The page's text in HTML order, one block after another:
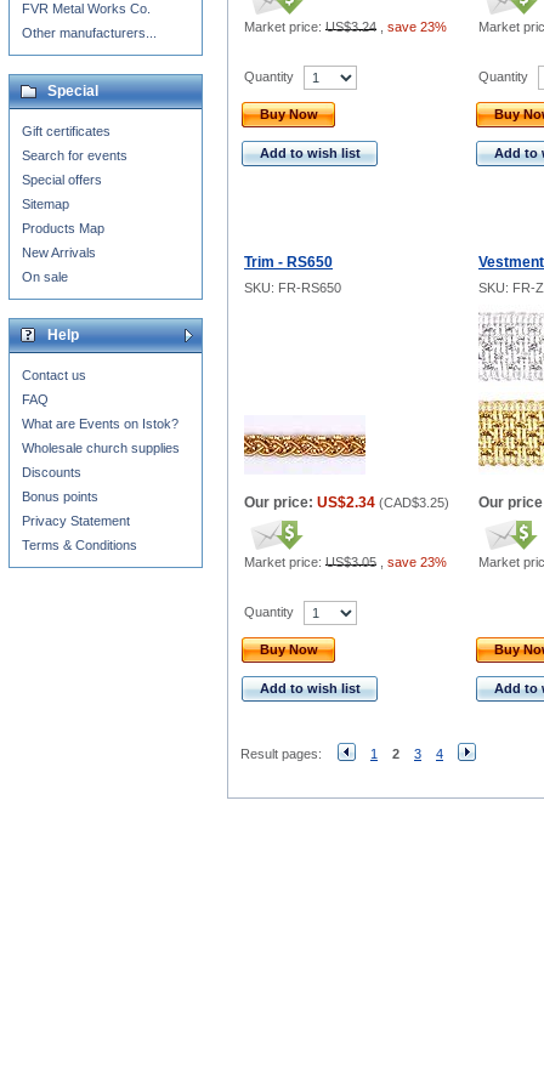
Market price: US$3.24 save 23% Market
Quantity
Buy Now
Add to wish list
Quantity
Buy
Add to
Trim - RS650
SKU: FR-RS650 SKU: FR-
Our price: US$2.34 (CAD$3.25)
Market price: US$3.05 save 23%
Our
Market
Quantity
Buy Now
Add to wish list
Buy
Add to
Result pages: 1 2 3 4
FVR Metal Works Co.
Other manufacturers...
Special
Gift certificates
Search for events
Special offers
Sitemap
Products Map
New Arrivals
On sale
Help
Contact us
FAQ
What are Events on Istok?
Wholesale church supplies
Discounts
Bonus points
Privacy Statement
Terms & Conditions